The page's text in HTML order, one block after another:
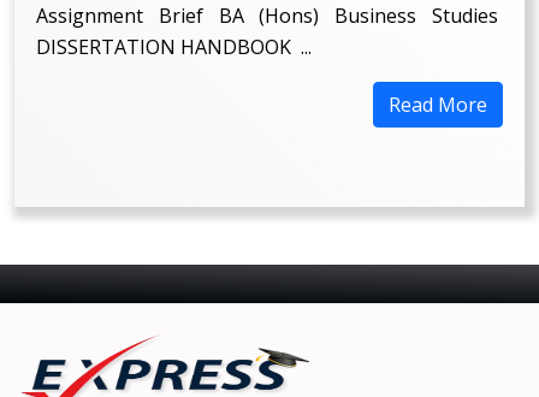
Assignment Brief BA (Hons) Business Studies
DISSERTATION HANDBOOK ...
Read More